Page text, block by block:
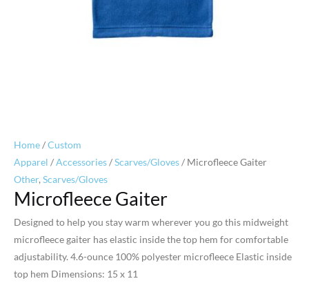
Home/Custom
Apparel /Accessories/Scarves/Gloves/ Microfleece Gaiter
Other, Scarves/Gloves
Microfleece Gaiter
Designed to help you stay warm wherever you go this midweight
microfleece gaiter has elastic inside the top hem for comfortable
adjustability. 4.6-ounce 100% polyester microfleece Elastic inside
top hem Dimensions: 15 x 11